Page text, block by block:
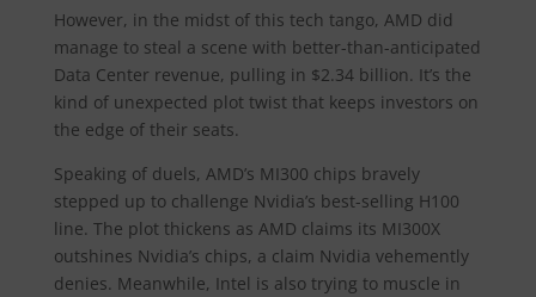
However, in the midst of this tech tango, AMD did
manage to steal a scene with better-than-anticipated
Data Center revenue, pulling in $2.34 billion. It’s the
kind of unexpected plot twist that keeps investors on
the edge of their seats.
Speaking of duels, AMD’s MI300 chips bravely
stepped up to challenge Nvidia’s best-selling H100
line. The plot thickens as AMD claims its MI300X
outshines Nvidia’s chips, a claim Nvidia vehemently
denies. Meanwhile, Intel is also trying to muscle in